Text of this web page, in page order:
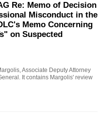
Re: Memo of Decision
Misconduct in the
Memo Concerning
on Suspected
Associate Deputy Attorney
It contains Margolis' review